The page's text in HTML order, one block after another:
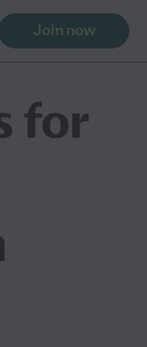
Join now
for